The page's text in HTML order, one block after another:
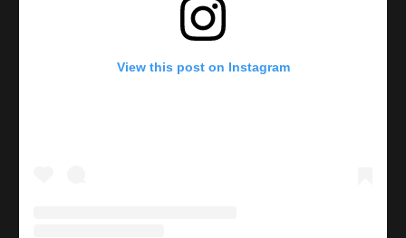
View this post on Instagram